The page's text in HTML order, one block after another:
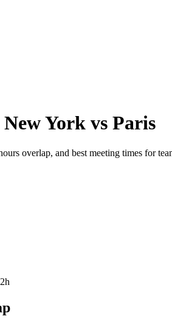
New York vs Paris
overlap, and best meeting times for
2h